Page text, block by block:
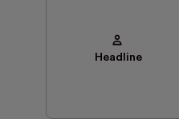
Headline